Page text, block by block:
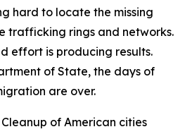
hard to locate the missing
trafficking rings and networks.
effort is producing results.
of State, the days of
are over.
of American cities